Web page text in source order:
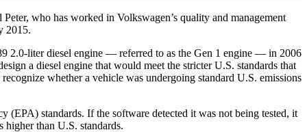
who has worked in Volkswagen’s quality and management
2015.
2.0-liter diesel engine — referred to as the Gen 1 engine — in 2006
a diesel engine that would meet the stricter U.S. standards that
whether a vehicle was undergoing standard U.S. emissions
standards. If the software detected it was not being tested, it
than U.S. standards.